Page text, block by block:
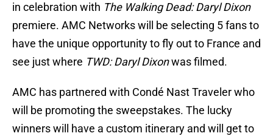
in celebration with The Walking Dead: Daryl Dixon
premiere. AMC Networks will be selecting 5 fans to
have the unique opportunity to fly out to France and
see just where TWD: Daryl Dixonwas filmed.
AMC has partnered with Condé Nast Traveler who
will be promoting the sweepstakes. The lucky
winners will have a custom itinerary and will get to